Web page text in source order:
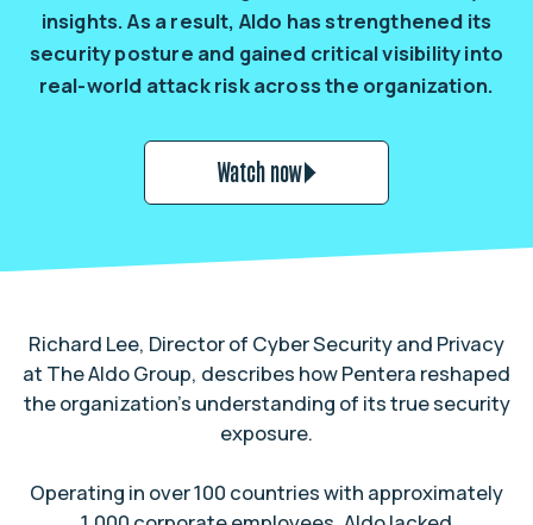
insights. As a result, Aldo has strengthened its
security posture and gained critical visibility into
real-world attack risk across the organization.
Watch now
Richard Lee, Director of Cyber Security and Privacy
at The Aldo Group, describes how Pentera reshaped
the organization’s understanding of its true security
exposure.
Operating in over 100 countries with approximately